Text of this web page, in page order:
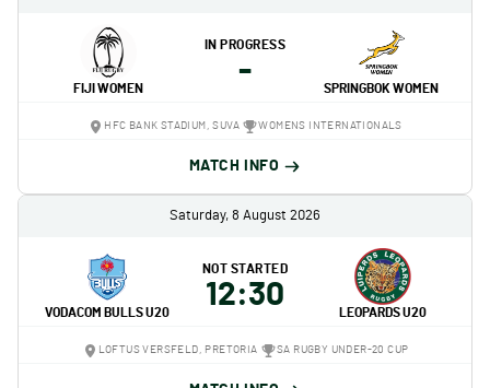
FIJI WOMEN
IN PROGRESS
-
SPRINGBOK WOMEN
HFC BANK STADIUM, SUVA WOMENS INTERNATIONALS
MATCH INFO
Saturday, 8 August 2026
VODACOM BULLS U20
NOT STARTED
12:30
LEOPARDS U20
LOFTUS VERSFELD, PRETORIA SA RUGBY UNDER-20 CUP